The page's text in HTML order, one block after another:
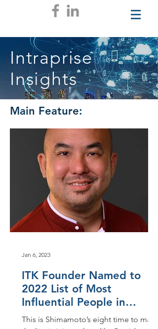
Intraprise
Insights
Main Feature:
ITK Founder Named to
2022 List of Most
Influential People in
Accounting
This is Shimamoto’s eight time to make
Jan 6, 2023